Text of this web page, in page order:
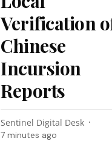
Verification
Chinese
Incursion
Reports
Sentinel Digital Desk
7 minutes ago